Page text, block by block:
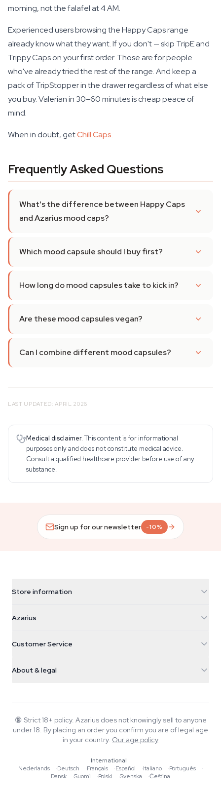
morning, not the falafel at 4 AM.
Experienced users browsing the Happy Caps range
already know what they want. If you don't — skip TripE and
Trippy Caps on your first order. Those are for people
who've already tried the rest of the range. And keep a
pack of TripStopper in the drawer regardless of what else
you buy. Valerian in 30–60 minutes is cheap peace of
mind.
When in doubt, getChill Caps.
Frequently Asked Questions
What's the difference between Happy Caps
and Azarius mood caps?
Which mood capsule should I buy first?
How long do mood capsules take to kick in?
Are these mood capsules vegan?
Can I combine different mood capsules?
LAST UPDATED: APRIL 2026
Medical disclaimer. This content is for informational
purposes only and does not constitute medical advice.
Consult a qualified healthcare provider before use of any
substance.
Sign up for our newsletter -10%
Store information
Galvaniweg 11
Nederland
+31(0)204897914
Azarius
Smokeshop
Customer Service
Return policy
FAQ
About & legal
Wiki
Blog
Music
Editorial standards
Tools & Calculators
🔞 Strict 18+ policy. Azarius does not knowingly sell to anyone
under 18. By placing an order you confirm you are of legal age
in your country. Our age policy
International
Nederlands
·Deutsch ·Français ·Español ·Italiano ·Português
·
Dansk
·Suomi ·Polski ·Svenska ·Čeština